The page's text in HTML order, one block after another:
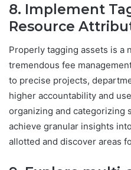
8. Implement
Resource
Properly tagging assets is a
tremendous fee
to precise projects,
higher accountability and
organizing and categorizing
achieve granular insights
allotted and discover areas